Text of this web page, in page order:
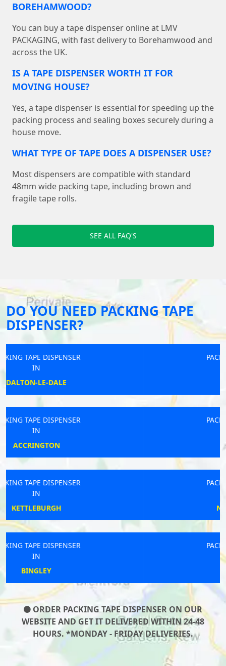
BOREHAMWOOD?
You can buy a tape dispenser online at LMV
PACKAGING, with fast delivery to Borehamwood and
across the UK.
IS A TAPE DISPENSER WORTH IT FOR
MOVING HOUSE?
Yes, a tape dispenser is essential for speeding up the
packing process and sealing boxes securely during a
house move.
WHAT TYPE OF TAPE DOES A DISPENSER USE?
Most dispensers are compatible with standard
48mm wide packing tape, including brown and
fragile tape rolls.
SEE ALL FAQ'S
DO YOU NEED PACKING TAPE
DISPENSER?
PACKING TAPE DISPENSER
PACKING TAPE DISPENSER
PACKING TAPE DISPENSER
PACKING TAPE DISPENSER
ORDER PACKING TAPE DISPENSER ON OUR
WEBSITE AND GET IT DELIVERED WITHIN 24-48
HOURS. *MONDAY - FRIDAY DELIVERIES.